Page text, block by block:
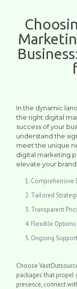
In the dynamic
the right digital
success of your
understand the
meet the unique
digital marketing
elevate your brand:
Comprehensive
Tailored
Transparent
Flexible
Ongoing
Choose
packages that propel
presence, connect